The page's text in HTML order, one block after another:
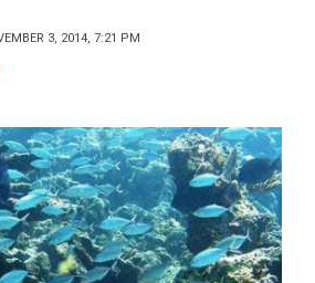
3, 2014, 7:21 PM